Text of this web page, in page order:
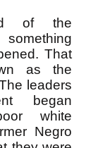
of the
something
That
as the
leaders
began
white
Negro